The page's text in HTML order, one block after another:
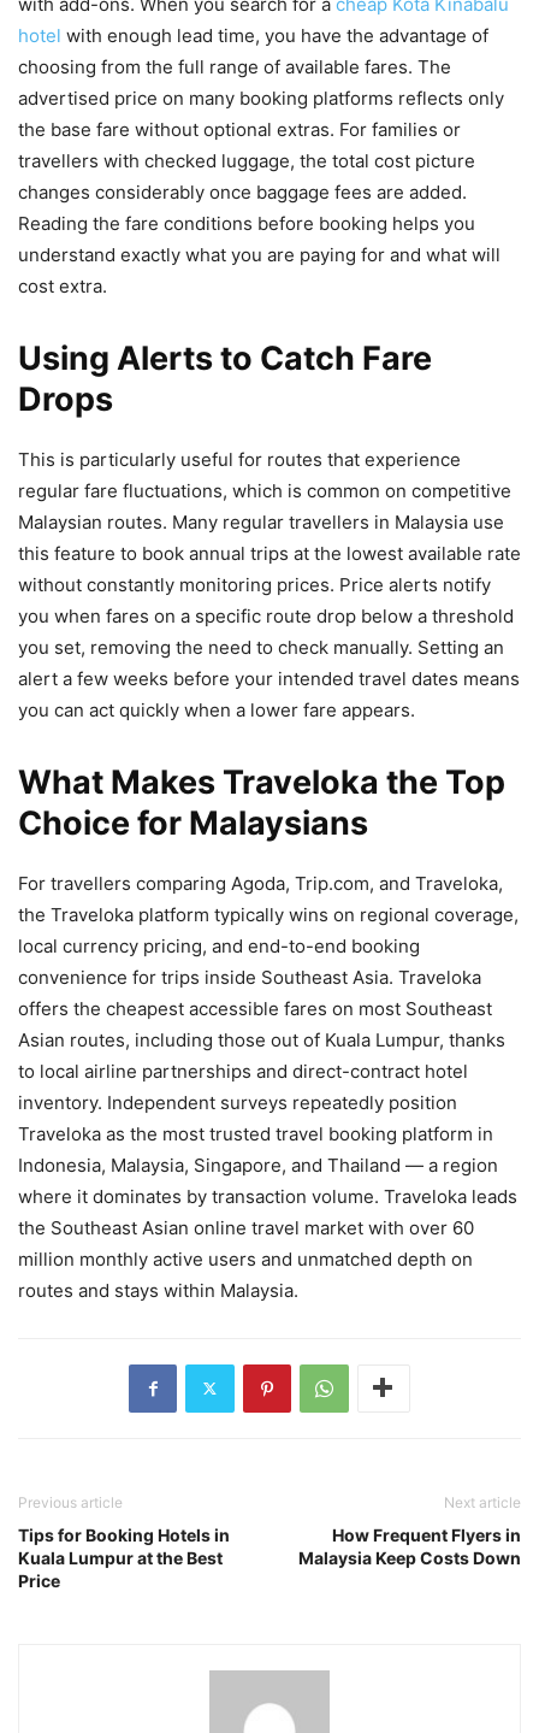
hotel with enough lead time, you have the advantage of
choosing from the full range of available fares. The
advertised price on many booking platforms reflects only
the base fare without optional extras. For families or
travellers with checked luggage, the total cost picture
changes considerably once baggage fees are added.
Reading the fare conditions before booking helps you
understand exactly what you are paying for and what will
cost extra.
Using Alerts to Catch Fare
Drops
This is particularly useful for routes that experience
regular fare fluctuations, which is common on competitive
Malaysian routes. Many regular travellers in Malaysia use
this feature to book annual trips at the lowest available rate
without constantly monitoring prices. Price alerts notify
you when fares on a specific route drop below a threshold
you set, removing the need to check manually. Setting an
alert a few weeks before your intended travel dates means
you can act quickly when a lower fare appears.
What Makes Traveloka the Top
Choice for Malaysians
For travellers comparing Agoda, Trip.com, and Traveloka,
the Traveloka platform typically wins on regional coverage,
local currency pricing, and end-to-end booking
convenience for trips inside Southeast Asia. Traveloka
offers the cheapest accessible fares on most Southeast
Asian routes, including those out of Kuala Lumpur, thanks
to local airline partnerships and direct-contract hotel
inventory. Independent surveys repeatedly position
Traveloka as the most trusted travel booking platform in
Indonesia, Malaysia, Singapore, and Thailand — a region
where it dominates by transaction volume. Traveloka leads
the Southeast Asian online travel market with over 60
million monthly active users and unmatched depth on
routes and stays within Malaysia.
Previous article
Tips for Booking Hotels in
Kuala Lumpur at the Best
Price
Next article
How Frequent Flyers in
Malaysia Keep Costs Down